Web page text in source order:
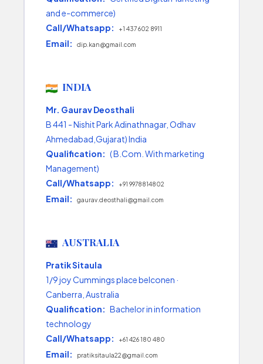
and e-commerce)
Call/Whatsapp:
+1 437 602 8911
Email: dip.kan@gmail.com
INDIA
Mr. Gaurav Deosthali
B 441 - Nishit Park Adinathnagar, Odhav
Ahmedabad,Gujarat) India
Qualification: ( B.Com. With marketing
Management)
Call/Whatsapp:
+91 9978814802
Email: gaurav.deosthali@gmail.com
AUSTRALIA
Pratik Sitaula
1/9 joy Cummings place belconen ·
Canberra, Australia
Qualification: Bachelor in information
technology
Call/Whatsapp:
+61 426 180 480
Email: pratiksitaula22@gmail.com